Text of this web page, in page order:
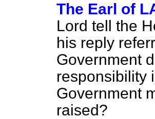
The Earl of
Lord tell the
his reply
Government
responsibility
Government
raised?